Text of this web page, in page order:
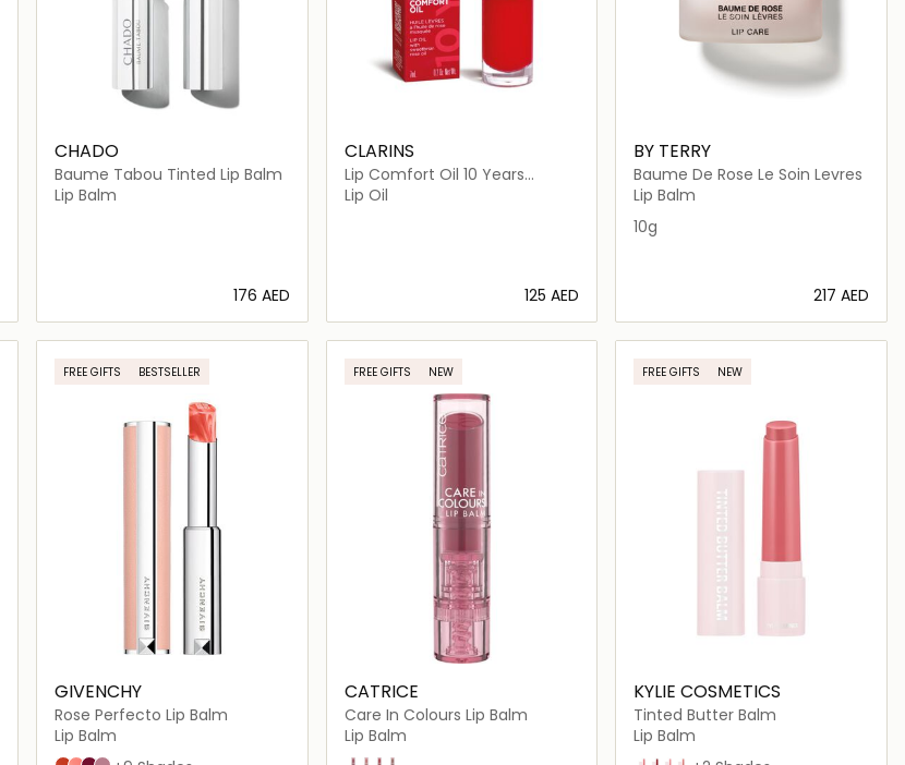
CHADO
Baume Tabou Tinted Lip Balm
Lip Balm
⁦176⁩ AED
Loading details…
CLARINS
Lip Comfort Oil 10 Years
Anniversary
Lip Oil
⁦125⁩ AED
Loading details…
BY TERRY
Baume De Rose Le Soin Levres
Lip Balm
10g
⁦217⁩ AED
Loading details…
FREE GIFTS BESTSELLER
GIVENCHY
Rose Perfecto Lip Balm
Lip Balm
FREE GIFTS NEW
CATRICE
Care In Colours Lip Balm
Lip Balm
FREE GIFTS NEW
KYLIE COSMETICS
Tinted Butter Balm
Lip Balm